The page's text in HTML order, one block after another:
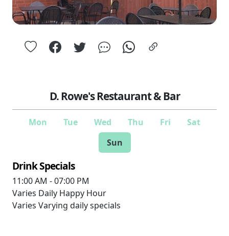
D. Rowe's Restaurant & Bar
Mon Tue Wed Thu Fri
Sat
Sun
Drink Specials
11:00 AM - 07:00 PM
Varies Daily Happy Hour
Varies Varying daily specials